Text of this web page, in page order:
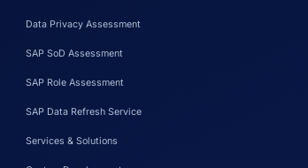
Data Privacy Assessment
SAP SoD Assessment
SAP Role Assessment
SAP Data Refresh Service
Services & Solutions